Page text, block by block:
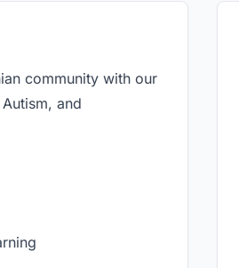
community with our
and